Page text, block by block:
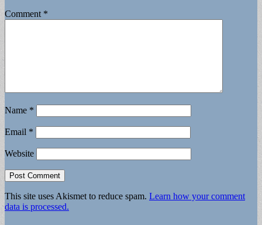
Comment *
Name *
Email *
Website
This site uses Akismet to reduce spam. Learn how your comment
data is processed.